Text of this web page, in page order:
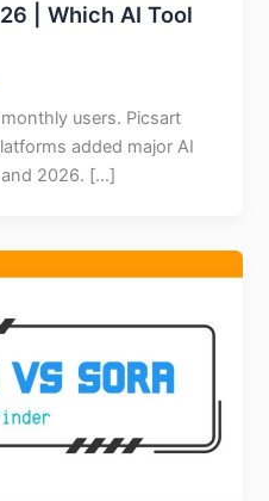
| Which AI Tool
users. Picsart
added major AI
2026. […]